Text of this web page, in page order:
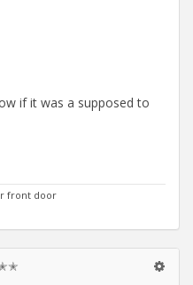
if it was a supposed to
front door